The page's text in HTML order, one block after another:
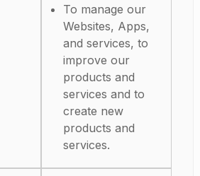
To manage our
Websites, Apps,
and services, to
improve our
products and
services and to
create new
products and
services.